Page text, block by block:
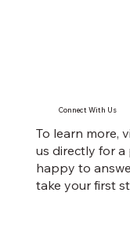
Connect With Us
To learn more,
us directly for a
happy to
take your first